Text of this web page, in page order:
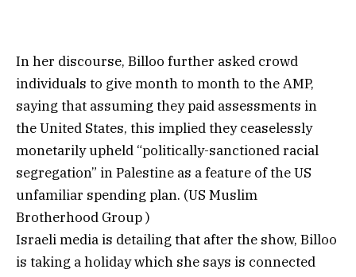
In her discourse, Billoo further asked crowd
individuals to give month to month to the AMP,
saying that assuming they paid assessments in
the United States, this implied they ceaselessly
monetarily upheld “politically-sanctioned racial
segregation” in Palestine as a feature of the US
unfamiliar spending plan. (US Muslim
Brotherhood Group )
Israeli media is detailing that after the show, Billoo
is taking a holiday which she says is connected